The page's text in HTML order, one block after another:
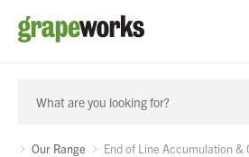
Oenological Products
Cellar Items
Our Range End of Line Accumulation &